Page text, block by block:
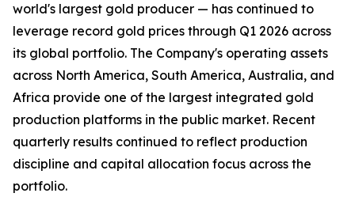
world's largest gold producer — has continued to
leverage record gold prices through Q1 2026 across
its global portfolio. The Company's operating assets
across North America, South America, Australia, and
Africa provide one of the largest integrated gold
production platforms in the public market. Recent
quarterly results continued to reflect production
discipline and capital allocation focus across the
portfolio.